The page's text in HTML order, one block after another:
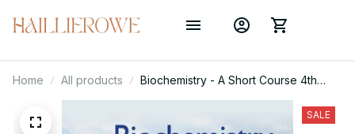
Home All products
Biochemistry - A Short Course 4th
Edition
SALE